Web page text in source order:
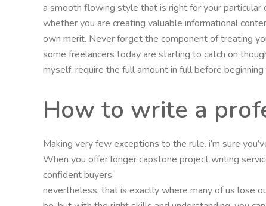
a smooth flowing style that is right for your
whether you are creating valuable informational
own merit. Never forget the component of treating
some freelancers today are starting to catch on
myself, require the full amount in full before
How to write a
Making very few exceptions to the rule. i’m sure
When you offer longer capstone project writing
confident buyers.
nevertheless, that is exactly where many of us lose